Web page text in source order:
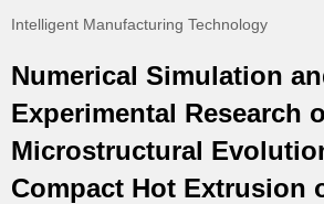
Intelligent Manufacturing Technology
Numerical Simulation
Experimental Research
Microstructural
Compact Hot Extrusion